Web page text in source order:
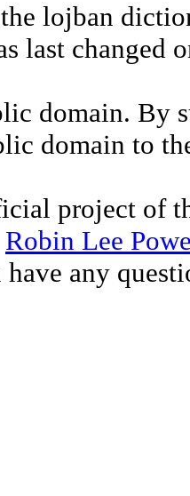
lojban
last changed
domain. By
domain to
project of
Robin Lee
any